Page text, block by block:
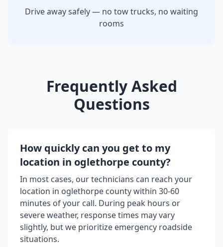
Drive away safely — no tow trucks, no waiting
rooms
Frequently Asked
Questions
How quickly can you get to my
location in oglethorpe county?
In most cases, our technicians can reach your
location in oglethorpe countywithin 30-60
minutes of your call. During peak hours or
severe weather, response times may vary
slightly, but we prioritize emergency roadside
situations.